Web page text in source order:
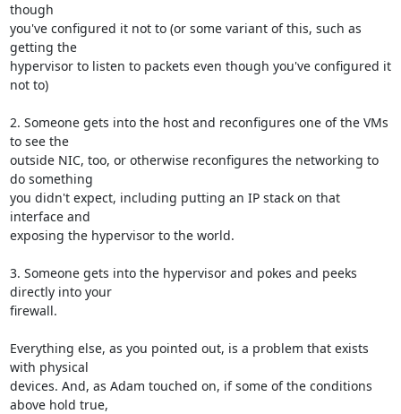
though
you've configured it not to (or some variant of this, such as
getting the
hypervisor to listen to packets even though you've configured it
not to)
2. Someone gets into the host and reconfigures one of the VMs
to see the
outside NIC, too, or otherwise reconfigures the networking to
do something
you didn't expect, including putting an IP stack on that
interface and
exposing the hypervisor to the world.
3. Someone gets into the hypervisor and pokes and peeks
directly into your
firewall.
Everything else, as you pointed out, is a problem that exists
with physical
devices. And, as Adam touched on, if some of the conditions
above hold true,